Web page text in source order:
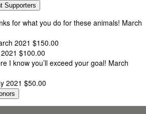
Supporters
for what you do for these animals! March
2021 $150.00
$100.00
I know you’ll exceed your goal! March
2021 $50.00